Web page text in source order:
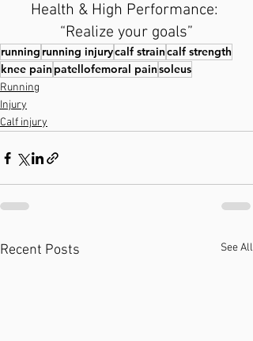
Health & High Performance:
“Realize your goals”
running running injurycalf straincalf strength
knee pain patellofemoral painsoleus
Running
Injury
Calf injury
Recent Posts See All